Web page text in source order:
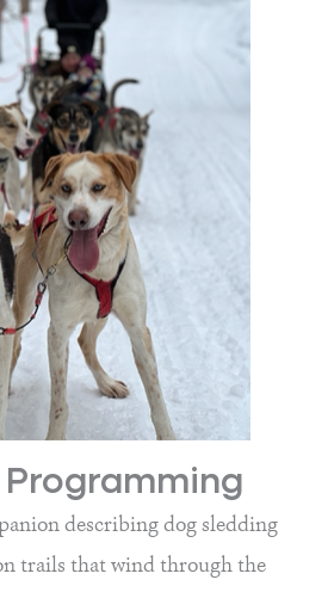
describing dog sledding
trails that wind through the